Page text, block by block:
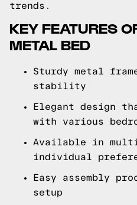
trends.
KEY FEATURES
METAL BED
Sturdy metal
stability
Elegant design
with various
Available in
individual
Easy assembly
setup